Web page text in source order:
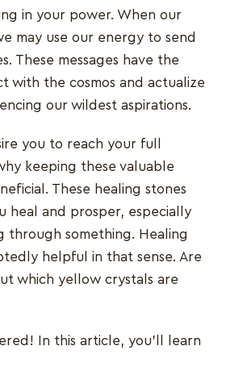
in your power. When our
may use our energy to send
These messages have the
with the cosmos and actualize
our wildest aspirations.
you to reach your full
keeping these valuable
These healing stones
heal and prosper, especially
through something. Healing
helpful in that sense. Are
which yellow crystals are
In this article, you’ll learn